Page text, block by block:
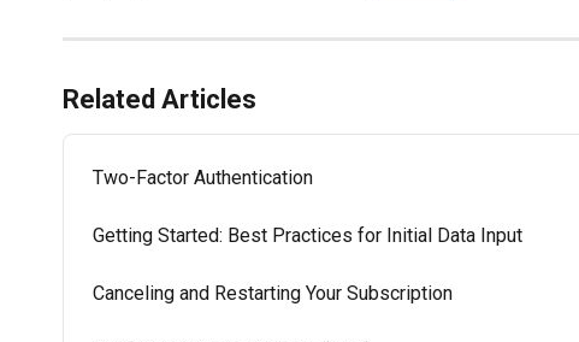
Related Articles
Two-Factor Authentication
Getting Started: Best Practices for Initial Data Input
Canceling and Restarting Your Subscription